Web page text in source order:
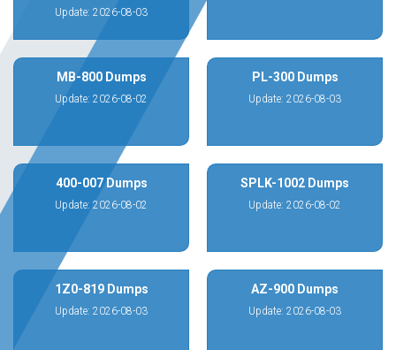
Update: 2026-08-03
MB-800 Dumps
Update: 2026-08-02
PL-300 Dumps
Update: 2026-08-03
400-007 Dumps
Update: 2026-08-02
SPLK-1002 Dumps
Update: 2026-08-02
1Z0-819 Dumps
Update: 2026-08-03
AZ-900 Dumps
Update: 2026-08-03